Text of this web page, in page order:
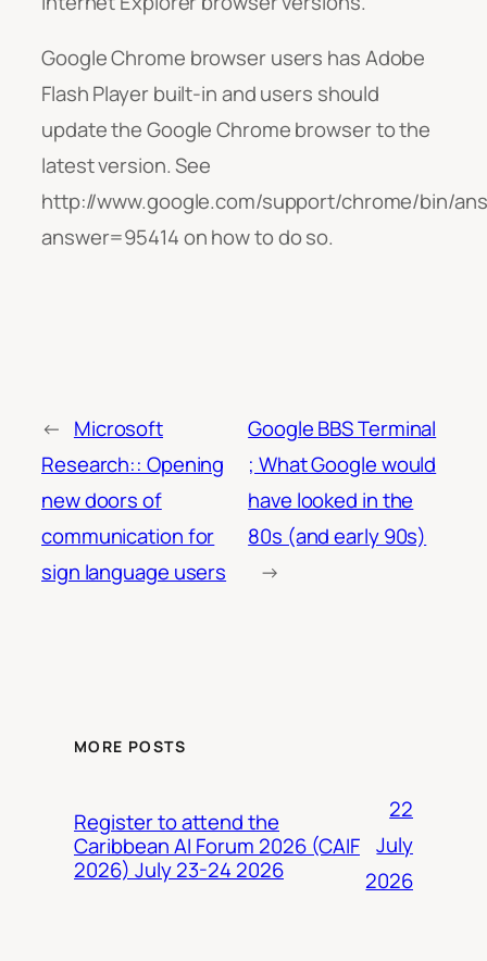
Google Chrome browser users has Adobe
Flash Player built-in and users should
update the Google Chrome browser to the
latest version. See
http://www.google.com/support/chrome/bin/
answer=95414 on how to do so.
← Microsoft
Research:: Opening
new doors of
communication for
sign language users
Google BBS Terminal
; What Google would
have looked in the
80s (and early 90s)
→
MORE POSTS
Register to attend the
Caribbean AI Forum 2026 (CAIF
2026) July 23-24 2026
22
July
2026